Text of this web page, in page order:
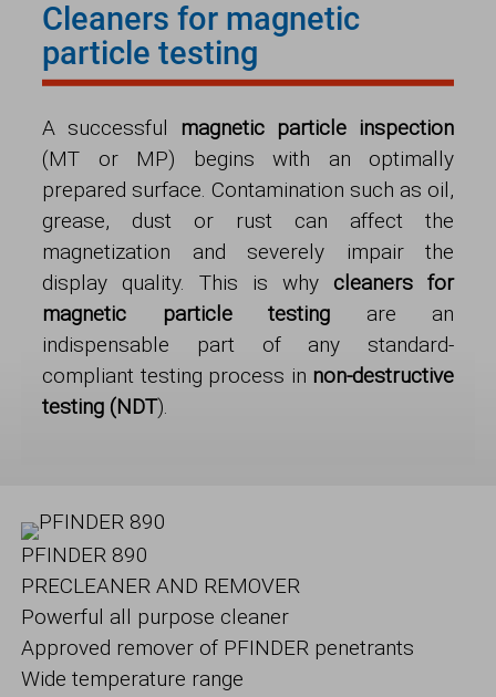
Cleaners for magnetic
particle testing
A successful magnetic particle inspection
(MT or MP) begins with an optimally
prepared surface. Contamination such as oil,
grease, dust or rust can affect the
magnetization and severely impair the
display quality. This is why cleaners for
magnetic particle testing are an
indispensable part of any standard-
compliant testing process in non-destructive
testing (NDT).
PFINDER 890
PRECLEANER AND REMOVER
Powerful all purpose cleaner
Approved remover of PFINDER penetrants
Wide temperature range